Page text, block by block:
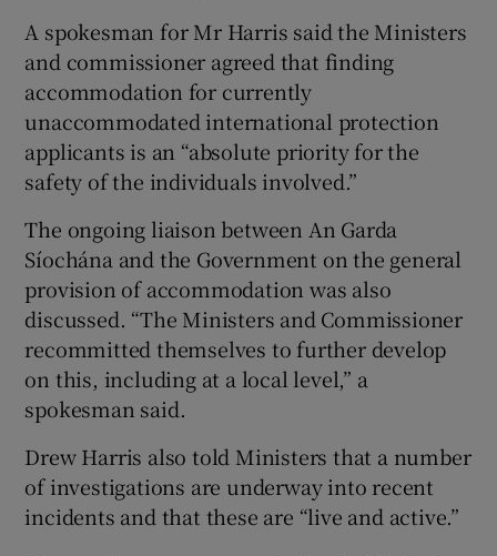
A spokesman for Mr Harris said the Ministers
and commissioner agreed that finding
accommodation for currently
unaccommodated international protection
applicants is an “absolute priority for the
safety of the individuals involved.”
The ongoing liaison between An Garda
Síochána and the Government on the general
provision of accommodation was also
discussed. “The Ministers and Commissioner
recommitted themselves to further develop
on this, including at a local level,” a
spokesman said.
Drew Harris also told Ministers that a number
of investigations are underway into recent
incidents and that these are “live and active.”